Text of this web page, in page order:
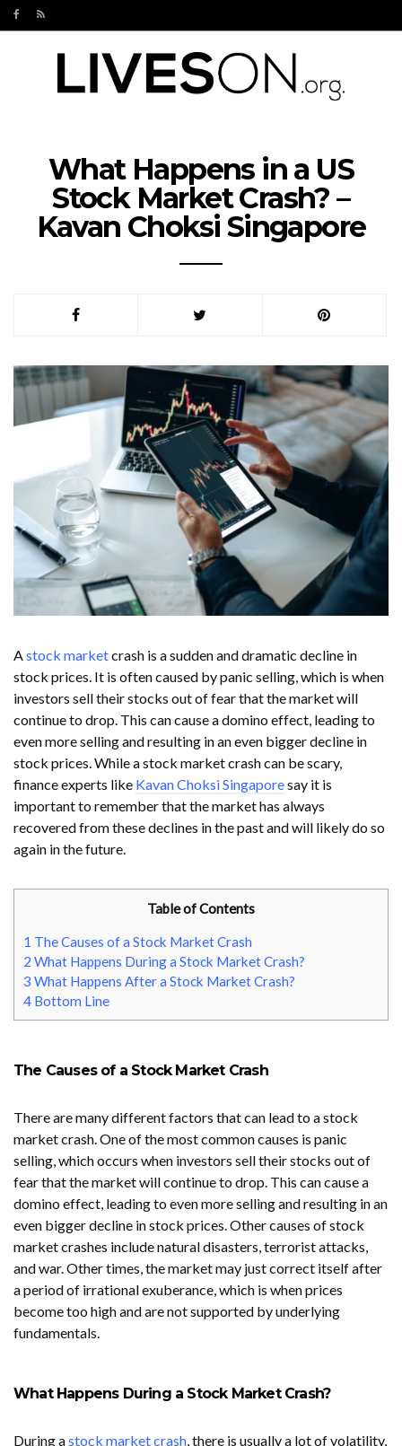
What Happens in a US
Stock Market Crash? –
Kavan Choksi Singapore
Astock marketcrash is a sudden and dramatic decline in
stock prices. It is often caused by panic selling, which is when
investors sell their stocks out of fear that the market will
continue to drop. This can cause a domino effect, leading to
even more selling and resulting in an even bigger decline in
stock prices. While a stock market crash can be scary,
finance experts like Kavan Choksi Singaporesay it is
important to remember that the market has always
recovered from these declines in the past and will likely do so
again in the future.
Table of Contents
1 The Causes of a Stock Market Crash
2 What Happens During a Stock Market Crash?
3 What Happens After a Stock Market Crash?
4 Bottom Line
The Causes of a Stock Market Crash
There are many different factors that can lead to a stock
market crash. One of the most common causes is panic
selling, which occurs when investors sell their stocks out of
fear that the market will continue to drop. This can cause a
domino effect, leading to even more selling and resulting in an
even bigger decline in stock prices. Other causes of stock
market crashes include natural disasters, terrorist attacks,
and war. Other times, the market may just correct itself after
a period of irrational exuberance, which is when prices
become too high and are not supported by underlying
fundamentals.
What Happens During a Stock Market Crash?
During astock market crash, there is usually a lot of volatility,